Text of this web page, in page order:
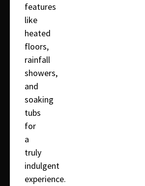
features
like
heated
floors,
rainfall
showers,
and
soaking
tubs
for
a
truly
indulgent
experience.